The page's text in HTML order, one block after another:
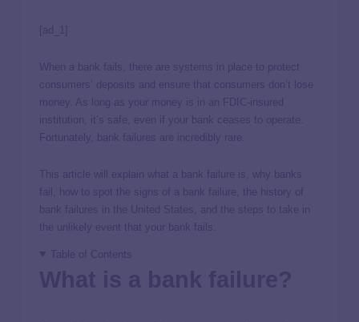
[ad_1]
When a bank fails, there are systems in place to protect
consumers’ deposits and ensure that consumers don’t lose
money. As long as your money is in an FDIC-insured
institution, it’s safe, even if your bank ceases to operate.
Fortunately, bank failures are incredibly rare.
This article will explain what a bank failure is, why banks
fail, how to spot the signs of a bank failure, the history of
bank failures in the United States, and the steps to take in
the unlikely event that your bank fails.
Table of Contents